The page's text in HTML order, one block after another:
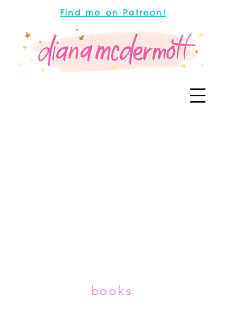
Find me on Patreon!
books